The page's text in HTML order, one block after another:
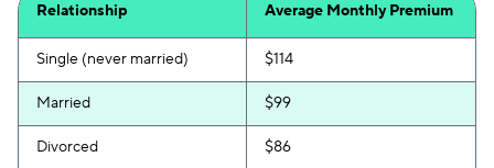
Relationship Average Monthly Premium
Single (never married) $114
Married $99
Divorced $86